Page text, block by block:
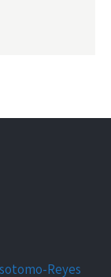
Reyes